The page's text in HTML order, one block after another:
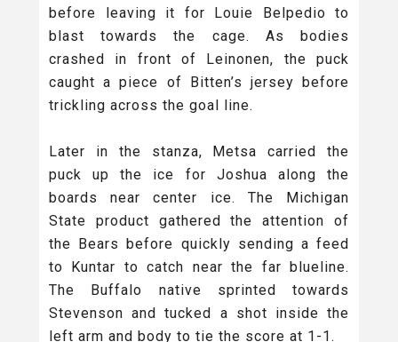
before leaving it for Louie Belpedio to
blast towards the cage. As bodies
crashed in front of Leinonen, the puck
caught a piece of Bitten’s jersey before
trickling across the goal line.
Later in the stanza, Metsa carried the
puck up the ice for Joshua along the
boards near center ice. The Michigan
State product gathered the attention of
the Bears before quickly sending a feed
to Kuntar to catch near the far blueline.
The Buffalo native sprinted towards
Stevenson and tucked a shot inside the
left arm and body to tie the score at 1-1.